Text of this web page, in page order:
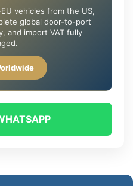
vehicles from the US,
global door-to-port
and import VAT fully